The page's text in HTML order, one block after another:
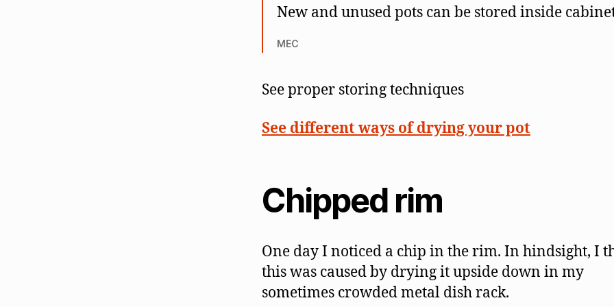
New and unused pots can be stored inside
MEC
See proper storing techniques
See different ways of drying your pot
Chipped rim
One day I noticed a chip in the rim. In hindsight, I
this was caused by drying it upside down in my
sometimes crowded metal dish rack.